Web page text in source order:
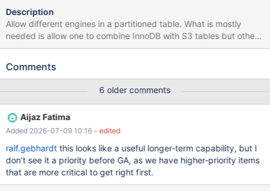
Description
Allow different engines in a partitioned table. What is mostly
needed is allow one to combine InnoDB with S3 tables but other
combinations should be possible . InnoDB couldb be a
partitions are only used for read. From optimizer point of view,
query. If S3 and InnoDB is in the same query, we would loose the
clustered key cost optimization, however I think we can survive
without that. To support multiple engines, we probably also need
to do MDEV-5271
Comments
6 older comments
Aijaz Fatima
Added 2026-07-09 10:16 - edited
ralf.gebhardtthis looks like a useful longer-term capability, but I
don’t see it a priority before GA, as we have higher-priority items
that are more critical to get right first.